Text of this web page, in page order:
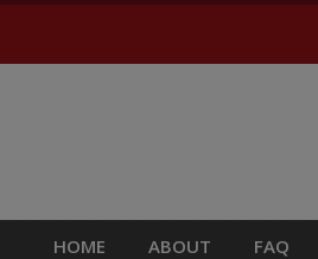
HOME ABOUT FAQ